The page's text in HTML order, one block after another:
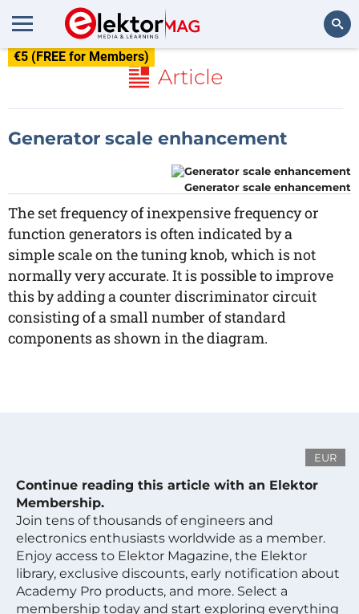
€5 (FREE for Members)
Article
Generator scale enhancement
Generator scale enhancement
The set frequency of inexpensive frequency or
function generators is often indicated by a
simple scale on the tuning knob, which is not
normally very accurate. It is possible to improve
this by adding a counter discriminator circuit
consisting of a small number of standard
components as shown in the diagram.
EUR
Continue reading this article with an Elektor
Membership.
Join tens of thousands of engineers and
electronics enthusiasts worldwide as a member.
Enjoy access to Elektor Magazine, the Elektor
library, exclusive discounts, early notification about
Academy Pro products, and more. Select a
membership today and start exploring everything